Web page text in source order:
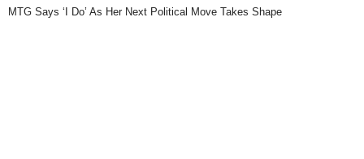
MTG Says ‘I Do’ As Her Next Political Move Takes Shape